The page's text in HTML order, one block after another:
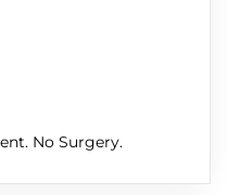
No Surgery.